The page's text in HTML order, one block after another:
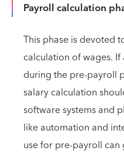
Payroll calculation
This phase is devoted
calculation of wages.
during the pre-payroll
salary calculation
software systems and
like automation and
use for pre-payroll